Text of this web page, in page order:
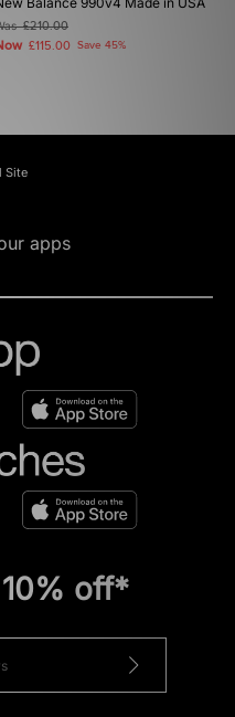
£210.00
£115.00 Save 45%
Site
apps
10% off*